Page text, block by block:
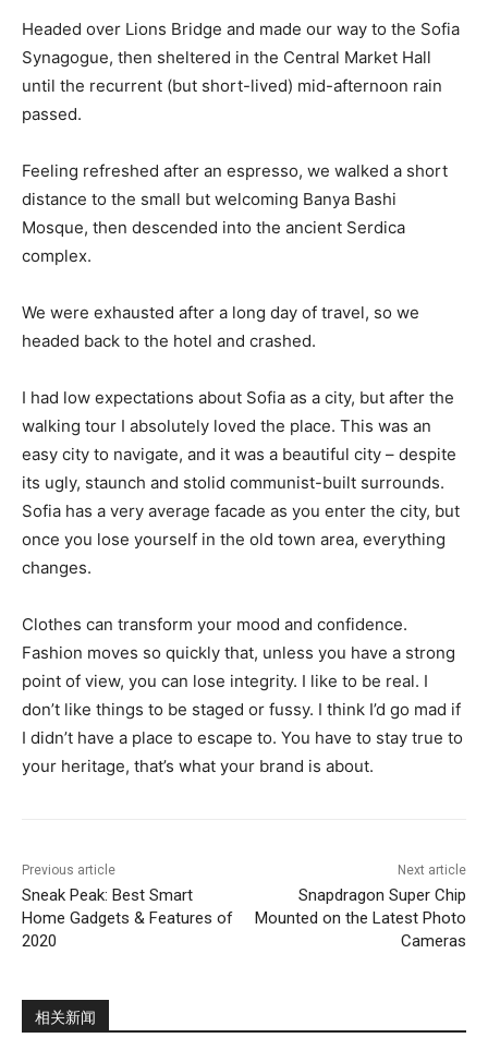
Headed over Lions Bridge and made our way to the Sofia
Synagogue, then sheltered in the Central Market Hall
until the recurrent (but short-lived) mid-afternoon rain
passed.
Feeling refreshed after an espresso, we walked a short
distance to the small but welcoming Banya Bashi
Mosque, then descended into the ancient Serdica
complex.
We were exhausted after a long day of travel, so we
headed back to the hotel and crashed.
I had low expectations about Sofia as a city, but after the
walking tour I absolutely loved the place. This was an
easy city to navigate, and it was a beautiful city – despite
its ugly, staunch and stolid communist-built surrounds.
Sofia has a very average facade as you enter the city, but
once you lose yourself in the old town area, everything
changes.
Clothes can transform your mood and confidence.
Fashion moves so quickly that, unless you have a strong
point of view, you can lose integrity. I like to be real. I
don’t like things to be staged or fussy. I think I’d go mad if
I didn’t have a place to escape to. You have to stay true to
your heritage, that’s what your brand is about.
Previous article
Sneak Peak: Best Smart
Home Gadgets & Features of
2020
Next article
Snapdragon Super Chip
Mounted on the Latest Photo
Cameras
相关新闻